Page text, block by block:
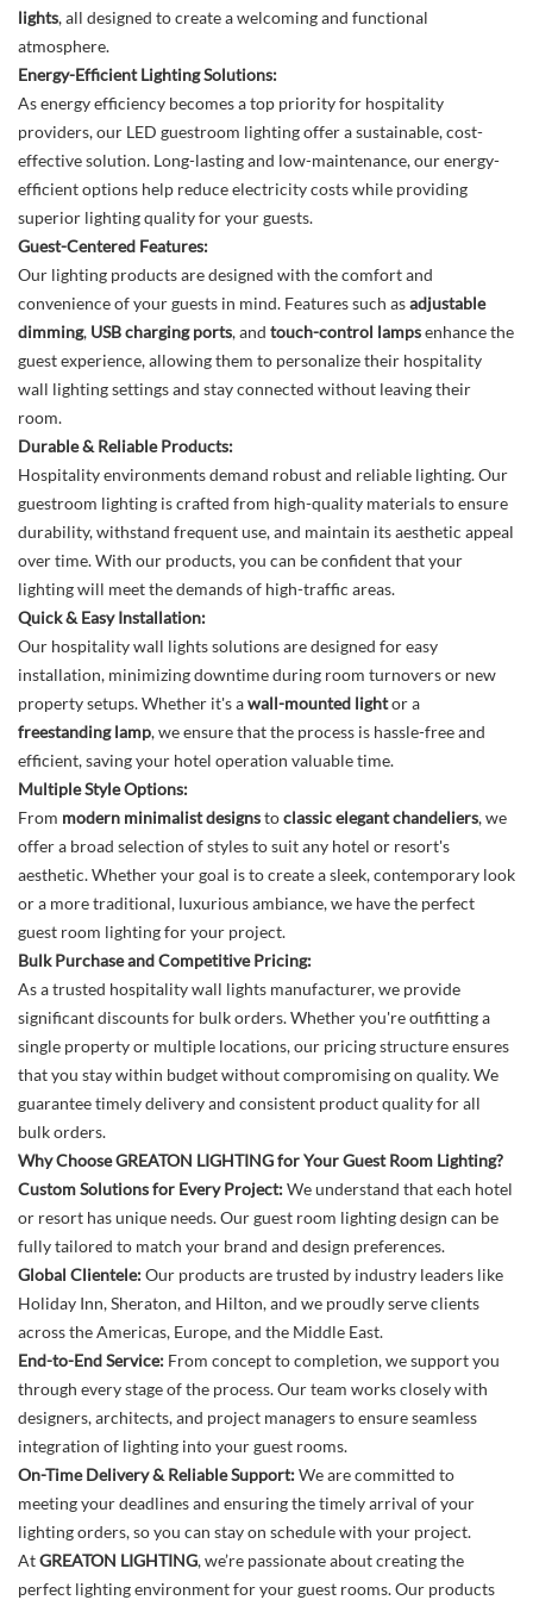
lights, all designed to create a welcoming and functional
atmosphere.
Energy-Efficient Lighting Solutions:
As energy efficiency becomes a top priority for hospitality
providers, our LED guestroom lighting offer a sustainable, cost-
effective solution. Long-lasting and low-maintenance, our energy-
efficient options help reduce electricity costs while providing
superior lighting quality for your guests.
Guest-Centered Features:
Our lighting products are designed with the comfort and
convenience of your guests in mind. Features such asadjustable
dimming, USB charging ports, and touch-control lampsenhance the
guest experience, allowing them to personalize their hospitality
wall lighting settings and stay connected without leaving their
room.
Durable & Reliable Products:
Hospitality environments demand robust and reliable lighting. Our
guestroom lighting is crafted from high-quality materials to ensure
durability, withstand frequent use, and maintain its aesthetic appeal
over time. With our products, you can be confident that your
lighting will meet the demands of high-traffic areas.
Quick & Easy Installation:
Our hospitality wall lights solutions are designed for easy
installation, minimizing downtime during room turnovers or new
property setups. Whether it's awall-mounted lightor a
freestanding lamp, we ensure that the process is hassle-free and
efficient, saving your hotel operation valuable time.
Multiple Style Options:
From modern minimalist designstoclassic elegant chandeliers, we
offer a broad selection of styles to suit any hotel or resort's
aesthetic. Whether your goal is to create a sleek, contemporary look
or a more traditional, luxurious ambiance, we have the perfect
guest room lighting for your project.
Bulk Purchase and Competitive Pricing:
As a trusted hospitality wall lights manufacturer, we provide
significant discounts for bulk orders. Whether you're outfitting a
single property or multiple locations, our pricing structure ensures
that you stay within budget without compromising on quality. We
guarantee timely delivery and consistent product quality for all
bulk orders.
Why Choose GREATON LIGHTING for Your Guest Room Lighting?
Custom Solutions for Every Project:We understand that each hotel
or resort has unique needs. Our guest room lighting design can be
fully tailored to match your brand and design preferences.
Global Clientele:Our products are trusted by industry leaders like
Holiday Inn, Sheraton, and Hilton, and we proudly serve clients
across the Americas, Europe, and the Middle East.
End-to-End Service: From concept to completion, we support you
through every stage of the process. Our team works closely with
designers, architects, and project managers to ensure seamless
integration of lighting into your guest rooms.
On-Time Delivery & Reliable Support:We are committed to
meeting your deadlines and ensuring the timely arrival of your
lighting orders, so you can stay on schedule with your project.
AtGREATON LIGHTING, we’re passionate about creating the
perfect lighting environment for your guest rooms. Our products